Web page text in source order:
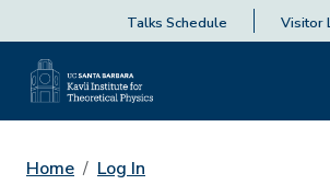
Talks Schedule Visitor
Home Log In